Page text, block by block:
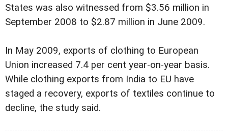
States was also witnessed from $3.56 million in
September 2008 to $2.87 million in June 2009.
In May 2009, exports of clothing to European
Union increased 7.4 per cent year-on-year basis.
While clothing exports from India to EU have
staged a recovery, exports of textiles continue to
decline, the study said.